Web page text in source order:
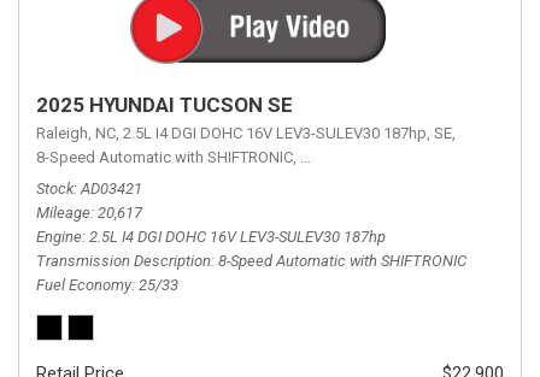
2025 HYUNDAI TUCSON SE
Raleigh, NC, 2.5L I4 DGI DOHC 16V LEV3-SULEV30 187hp, SE,
8-Speed Automatic with SHIFTRONIC, 8-Speed Automatic with
Stock AD03421
Mileage 20,617
Engine 2.5L I4 DGI DOHC 16V LEV3-SULEV30 187hp
Transmission Description 8-Speed Automatic with SHIFTRONIC
Fuel Economy 25/33